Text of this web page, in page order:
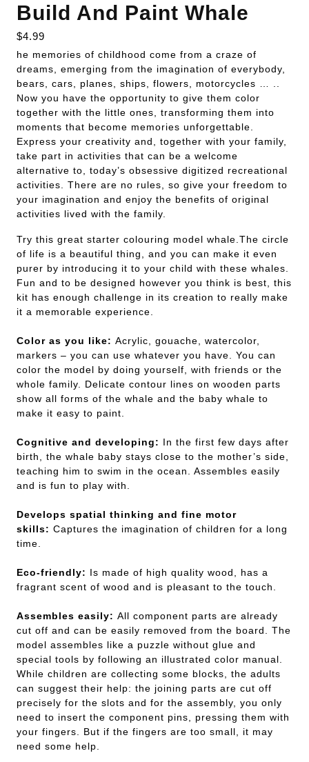
Build And Paint Whale
$4.99
he memories of childhood come from a craze of
dreams, emerging from the imagination of everybody,
bears, cars, planes, ships, flowers, motorcycles … ..
Now you have the opportunity to give them color
together with the little ones, transforming them into
moments that become memories unforgettable.
Express your creativity and, together with your family,
take part in activities that can be a welcome
alternative to, today’s obsessive digitized recreational
activities. There are no rules, so give your freedom to
your imagination and enjoy the benefits of original
activities lived with the family.
Try this great starter colouring model whale.The circle
of life is a beautiful thing, and you can make it even
purer by introducing it to your child with these whales.
Fun and to be designed however you think is best, this
kit has enough challenge in its creation to really make
it a memorable experience.
Color as you like: Acrylic, gouache, watercolor,
markers – you can use whatever you have. You can
color the model by doing yourself, with friends or the
whole family. Delicate contour lines on wooden parts
show all forms of the whale and the baby whale to
make it easy to paint.
Cognitive and developing: In the first few days after
birth, the whale baby stays close to the mother’s side,
teaching him to swim in the ocean. Assembles easily
and is fun to play with.
Develops spatial thinking and fine motor
skills: Captures the imagination of children for a long
time.
Eco-friendly: Is made of high quality wood, has a
fragrant scent of wood and is pleasant to the touch.
Assembles easily: All component parts are already
cut off and can be easily removed from the board. The
model assembles like a puzzle without glue and
special tools by following an illustrated color manual.
While children are collecting some blocks, the adults
can suggest their help: the joining parts are cut off
precisely for the slots and for the assembly, you only
need to insert the component pins, pressing them with
your fingers. But if the fingers are too small, it may
need some help.